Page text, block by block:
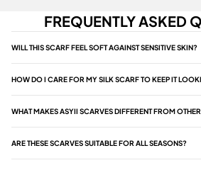
FREQUENTLY ASKED
WILL THIS SCARF FEEL SOFT AGAINST SENSITIVE SKIN?
HOW DO I CARE FOR MY SILK SCARF TO KEEP IT
WHAT MAKES ASYII SCARVES DIFFERENT FROM
ARE THESE SCARVES SUITABLE FOR ALL SEASONS?